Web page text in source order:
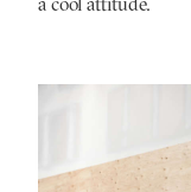
a cool attitude.